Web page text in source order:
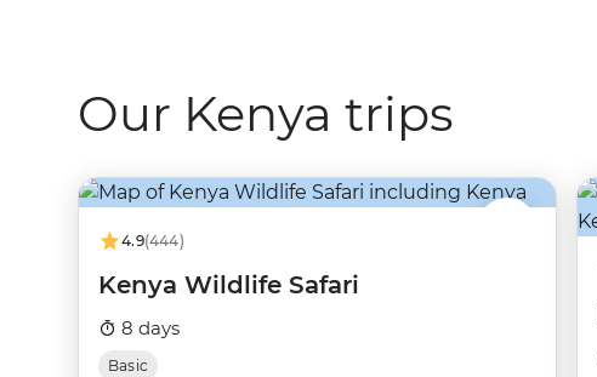
Our Kenya trips
4.9(444)
Kenya Wildlife Safari
8 days
Basic